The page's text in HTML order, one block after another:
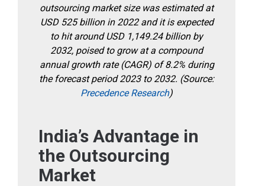
outsourcing market size was estimated at
USD 525 billion in 2022 and it is expected
to hit around USD 1,149.24 billion by
2032, poised to grow at a compound
annual growth rate (CAGR) of 8.2% during
the forecast period 2023 to 2032. (Source:
Precedence Research)
India’s Advantage in
the Outsourcing
Market